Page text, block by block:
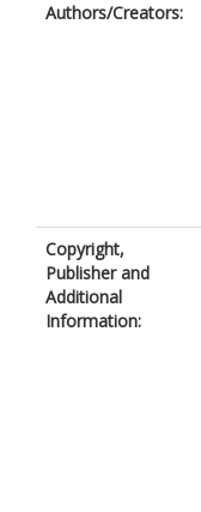
Authors/Creators:
Copyright,
Publisher and
Additional
Information: